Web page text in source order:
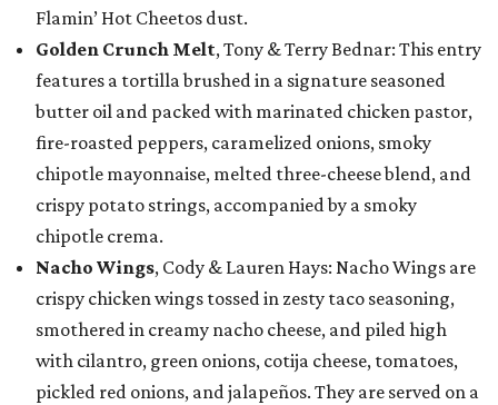
Flamin’ Hot Cheetos dust.
Golden Crunch Melt, Tony & Terry Bednar: This entry
features a tortilla brushed in a signature seasoned
butter oil and packed with marinated chicken pastor,
fire-roasted peppers, caramelized onions, smoky
chipotle mayonnaise, melted three-cheese blend, and
crispy potato strings, accompanied by a smoky
chipotle crema.
Nacho Wings, Cody & Lauren Hays: Nacho Wings are
crispy chicken wings tossed in zesty taco seasoning,
smothered in creamy nacho cheese, and piled high
with cilantro, green onions, cotija cheese, tomatoes,
pickled red onions, and jalapeños. They are served on a